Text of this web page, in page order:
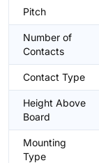
Pitch
Number of
Contacts
Contact Type
Height Above
Board
Mounting
Type